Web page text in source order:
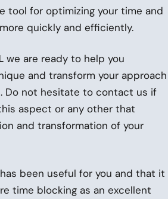
tool for optimizing your time and
quickly and efficiently.
we are ready to help you
and transform your approach
Do not hesitate to contact us if
aspect or any other that
and transformation of your
been useful for you and that it
time blocking as an excellent